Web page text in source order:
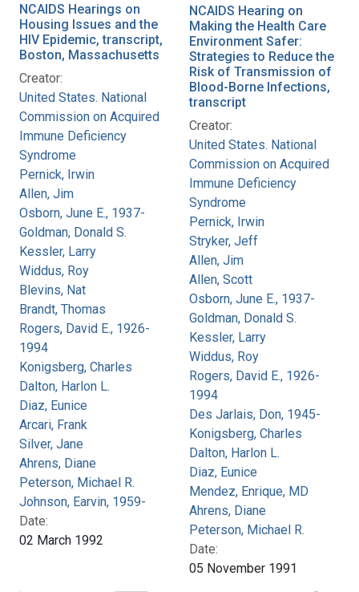
NCAIDS Hearings on
Housing Issues and the
HIV Epidemic, transcript,
Boston, Massachusetts
Creator:
United States. National
Commission on Acquired
Immune Deficiency
Syndrome
Pernick, Irwin
Allen, Jim
Osborn, June E., 1937-
Goldman, Donald S.
Kessler, Larry
Widdus, Roy
Blevins, Nat
Brandt, Thomas
Rogers, David E., 1926-
1994
Konigsberg, Charles
Dalton, Harlon L.
Diaz, Eunice
Arcari, Frank
Silver, Jane
Ahrens, Diane
Peterson, Michael R.
Johnson, Earvin, 1959-
Date:
02 March 1992
NCAIDS Hearing on
Making the Health Care
Environment Safer:
Strategies to Reduce the
Risk of Transmission of
Blood-Borne Infections,
transcript
Creator:
United States. National
Commission on Acquired
Immune Deficiency
Syndrome
Pernick, Irwin
Stryker, Jeff
Allen, Jim
Allen, Scott
Osborn, June E., 1937-
Goldman, Donald S.
Kessler, Larry
Widdus, Roy
Rogers, David E., 1926-
1994
Des Jarlais, Don, 1945-
Konigsberg, Charles
Dalton, Harlon L.
Diaz, Eunice
Mendez, Enrique, MD
Ahrens, Diane
Peterson, Michael R.
Date:
05 November 1991